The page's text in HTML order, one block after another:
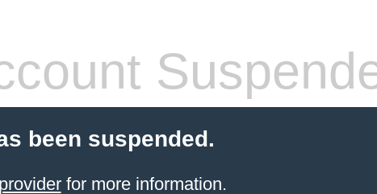
been suspended.
for more information.